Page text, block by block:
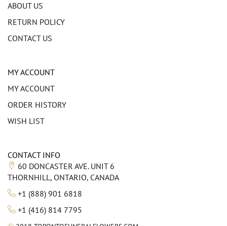
ABOUT US
RETURN POLICY
CONTACT US
MY ACCOUNT
MY ACCOUNT
ORDER HISTORY
WISH LIST
CONTACT INFO
60 DONCASTER AVE. UNIT 6
THORNHILL, ONTARIO, CANADA
+1 (888) 901 6818
+1 (416) 814 7795